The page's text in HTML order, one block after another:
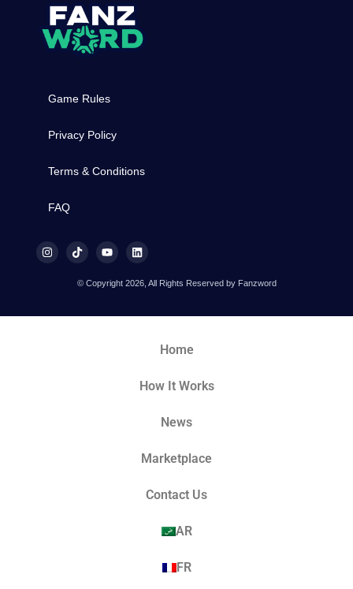
Game Rules
Privacy Policy
Terms & Conditions
FAQ
© Copyright 2026, All Rights Reserved by Fanzword
Home
How It Works
News
Marketplace
Contact Us
AR
FR